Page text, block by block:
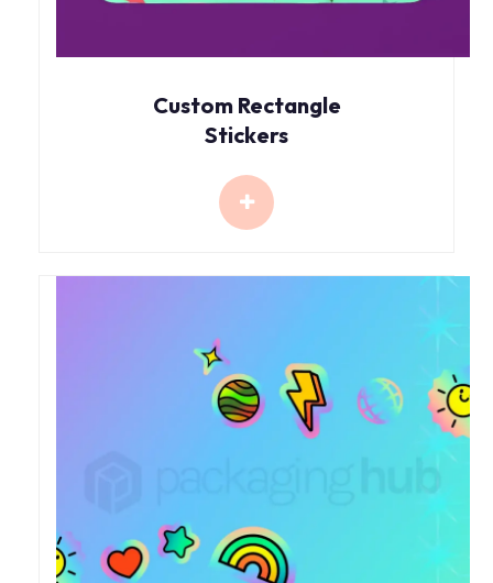
Custom Rectangle
Stickers